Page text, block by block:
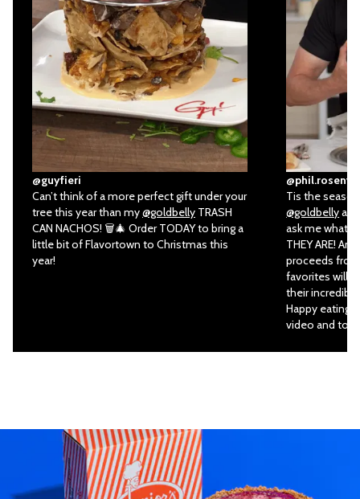
@guyfieri
Can’t think of a more perfect gift under your
tree this year than my@goldbelly TRASH
CAN NACHOS! 🗑🎄 Order TODAY to bring a
little bit of Flavortown to Christmas this
year!
Tis the
@goldbellyall
ask me what
THEY ARE!
proceeds
favorites will
their
Happy eating
video and to